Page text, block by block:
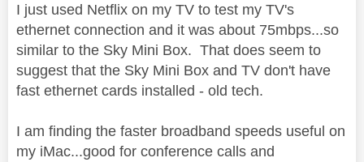
I just used Netflix on my TV to test my TV's
ethernet connection and it was about 75mbps...so
similar to the Sky Mini Box. That does seem to
suggest that the Sky Mini Box and TV don't have
fast ethernet cards installed - old tech.
I am finding the faster broadband speeds useful on
my iMac...good for conference calls and